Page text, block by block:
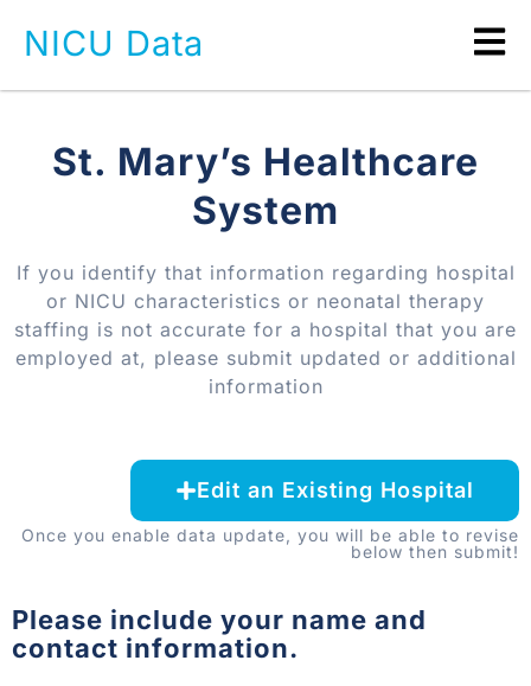
NICU Data
St. Mary’s Healthcare
System
If you identify that information regarding hospital
or NICU characteristics or neonatal therapy
staffing is not accurate for a hospital that you are
employed at, please submit updated or additional
information
Edit an Existing Hospital
Once you enable data update, you will be able to revise
below then submit!
Please include your name and
contact information.